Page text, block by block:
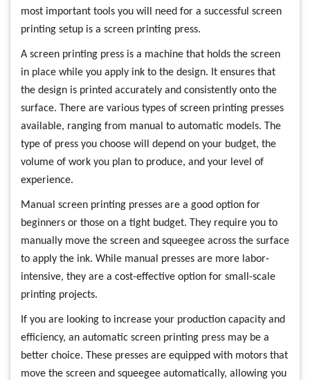
most important tools you will need for a successful screen
printing setup is a screen printing press.
A screen printing press is a machine that holds the screen
in place while you apply ink to the design. It ensures that
the design is printed accurately and consistently onto the
surface. There are various types of screen printing presses
available, ranging from manual to automatic models. The
type of press you choose will depend on your budget, the
volume of work you plan to produce, and your level of
experience.
Manual screen printing presses are a good option for
beginners or those on a tight budget. They require you to
manually move the screen and squeegee across the surface
to apply the ink. While manual presses are more labor-
intensive, they are a cost-effective option for small-scale
printing projects.
If you are looking to increase your production capacity and
efficiency, an automatic screen printing press may be a
better choice. These presses are equipped with motors that
move the screen and squeegee automatically, allowing you